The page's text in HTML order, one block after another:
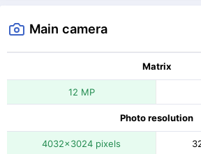
Main camera
Matrix
12 MP
Photo resolution
4032x3024 pixels